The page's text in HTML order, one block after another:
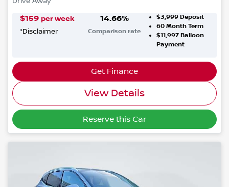
$159 per week
*Disclaimer
14.66%
Comparison rate
$3,999 Deposit
60Month Term
$11,997Balloon
Payment
Get Finance
View Details
Reserve this Car